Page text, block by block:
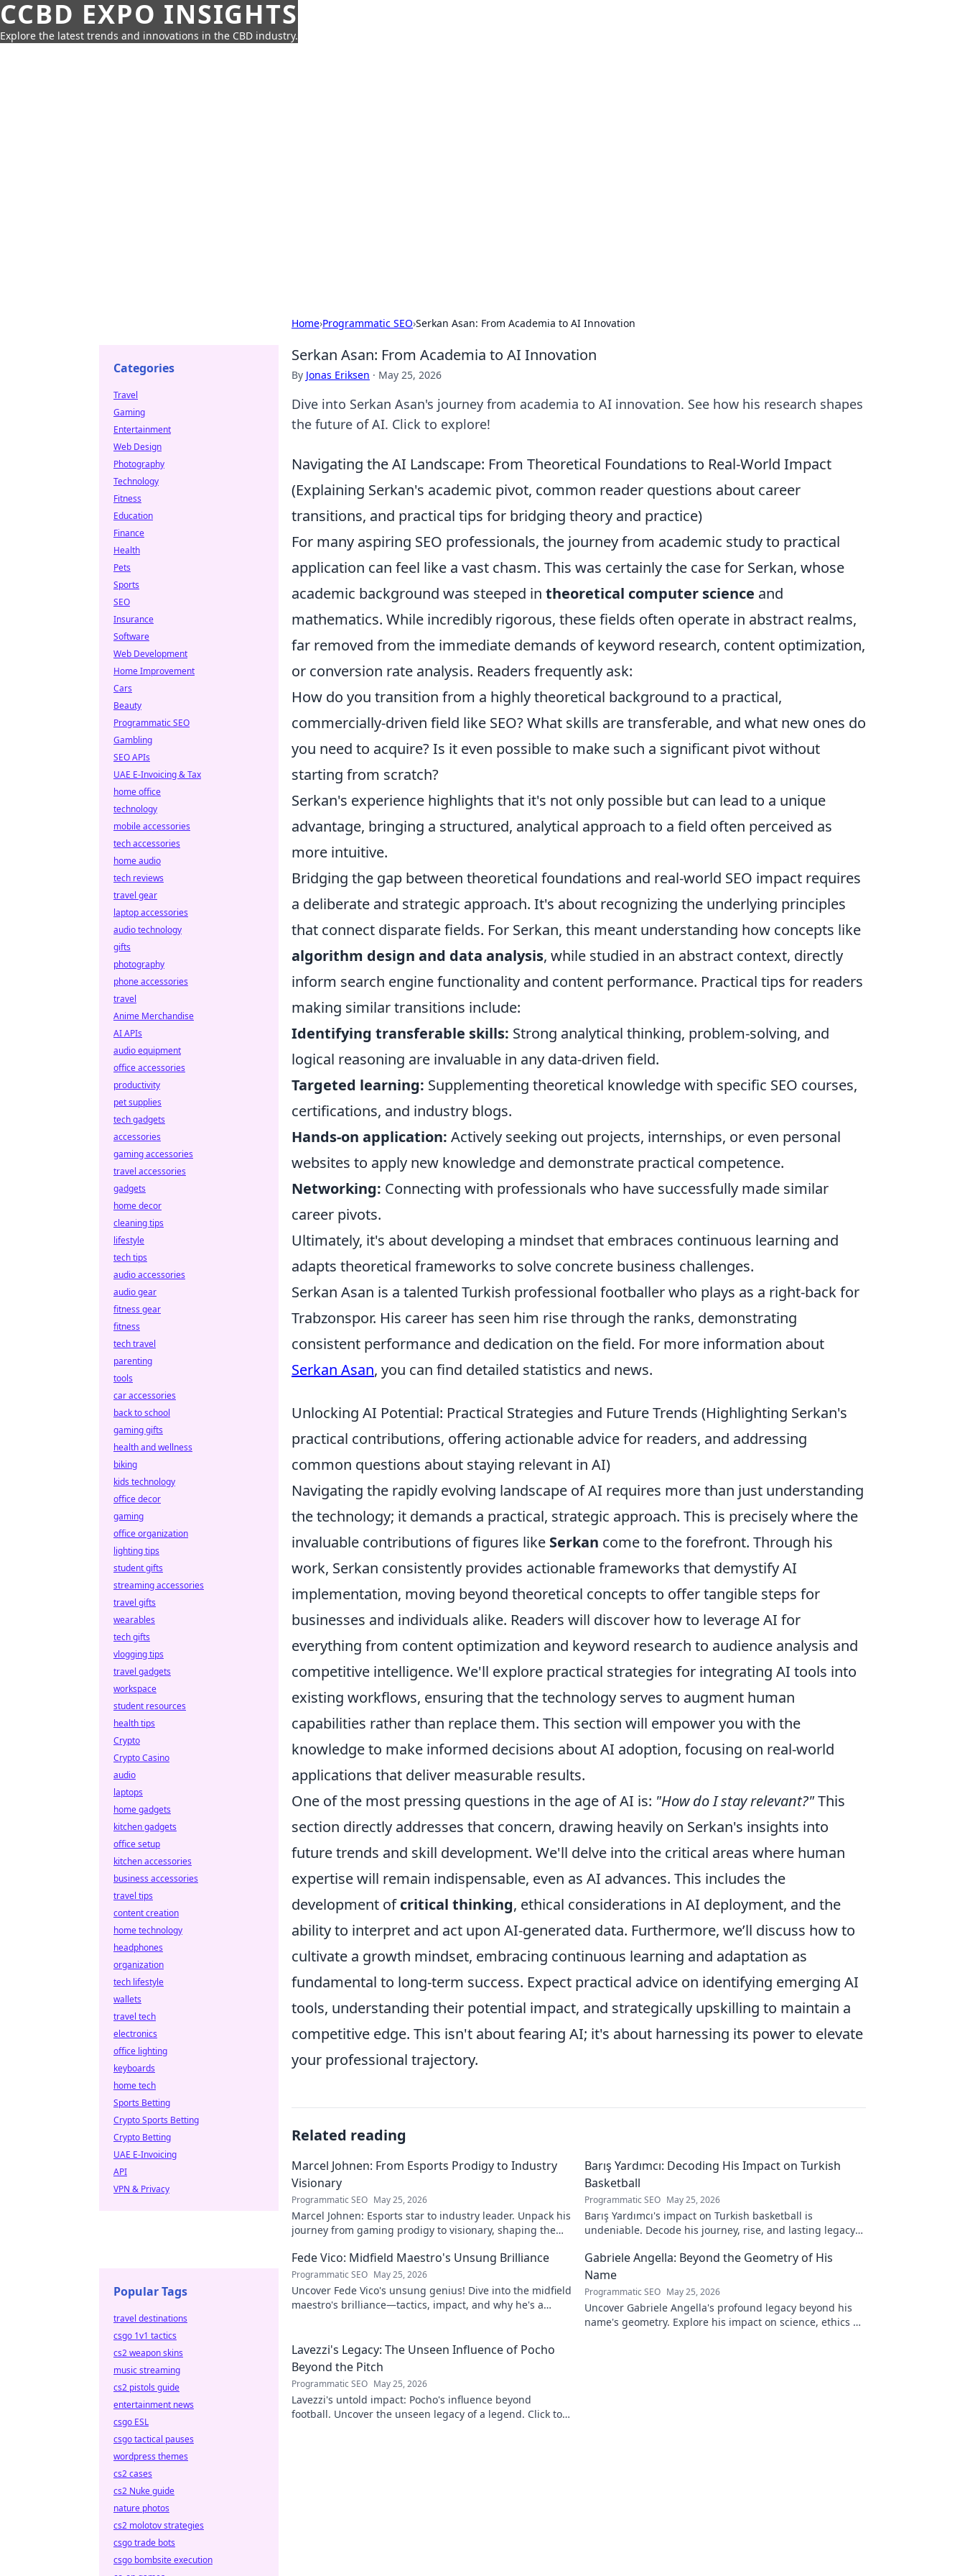
CCBD EXPO INSIGHTS
Explore the latest trends and innovations in the CBD industry.
Home›Programmatic SEO›Serkan Asan: From Academia to AI Innovation
Serkan Asan: From Academia to AI Innovation
By Jonas Eriksen · May 25, 2026
Dive into Serkan Asan's journey from academia to AI innovation. See how his research shapes
the future of AI. Click to explore!
Navigating the AI Landscape: From Theoretical Foundations to Real-World Impact
(Explaining Serkan's academic pivot, common reader questions about career
transitions, and practical tips for bridging theory and practice)
For many aspiring SEO professionals, the journey from academic study to practical
application can feel like a vast chasm. This was certainly the case for Serkan, whose
academic background was steeped in theoretical computer science and
mathematics. While incredibly rigorous, these fields often operate in abstract realms,
far removed from the immediate demands of keyword research, content optimization,
or conversion rate analysis. Readers frequently ask:
How do you transition from a highly theoretical background to a practical,
commercially-driven field like SEO? What skills are transferable, and what new ones do
you need to acquire? Is it even possible to make such a significant pivot without
starting from scratch?
Serkan's experience highlights that it's not only possible but can lead to a unique
advantage, bringing a structured, analytical approach to a field often perceived as
more intuitive.
Bridging the gap between theoretical foundations and real-world SEO impact requires
a deliberate and strategic approach. It's about recognizing the underlying principles
that connect disparate fields. For Serkan, this meant understanding how concepts like
algorithm design and data analysis, while studied in an abstract context, directly
inform search engine functionality and content performance. Practical tips for readers
making similar transitions include:
Identifying transferable skills: Strong analytical thinking, problem-solving, and
logical reasoning are invaluable in any data-driven field.
Targeted learning: Supplementing theoretical knowledge with specific SEO courses,
certifications, and industry blogs.
Hands-on application: Actively seeking out projects, internships, or even personal
websites to apply new knowledge and demonstrate practical competence.
Networking: Connecting with professionals who have successfully made similar
career pivots.
Ultimately, it's about developing a mindset that embraces continuous learning and
adapts theoretical frameworks to solve concrete business challenges.
Serkan Asan is a talented Turkish professional footballer who plays as a right-back for
Trabzonspor. His career has seen him rise through the ranks, demonstrating
consistent performance and dedication on the field. For more information about
Serkan Asan, you can find detailed statistics and news.
Unlocking AI Potential: Practical Strategies and Future Trends (Highlighting Serkan's
practical contributions, offering actionable advice for readers, and addressing
common questions about staying relevant in AI)
Navigating the rapidly evolving landscape of AI requires more than just understanding
the technology; it demands a practical, strategic approach. This is precisely where the
invaluable contributions of figures like Serkan come to the forefront. Through his
work, Serkan consistently provides actionable frameworks that demystify AI
implementation, moving beyond theoretical concepts to offer tangible steps for
businesses and individuals alike. Readers will discover how to leverage AI for
everything from content optimization and keyword research to audience analysis and
competitive intelligence. We'll explore practical strategies for integrating AI tools into
existing workflows, ensuring that the technology serves to augment human
capabilities rather than replace them. This section will empower you with the
knowledge to make informed decisions about AI adoption, focusing on real-world
applications that deliver measurable results.
One of the most pressing questions in the age of AI is: "How do I stay relevant?"This
section directly addresses that concern, drawing heavily on Serkan's insights into
future trends and skill development. We'll delve into the critical areas where human
expertise will remain indispensable, even as AI advances. This includes the
development ofcritical thinking, ethical considerations in AI deployment, and the
ability to interpret and act upon AI-generated data. Furthermore, we’ll discuss how to
cultivate a growth mindset, embracing continuous learning and adaptation as
fundamental to long-term success. Expect practical advice on identifying emerging AI
tools, understanding their potential impact, and strategically upskilling to maintain a
competitive edge. This isn't about fearing AI; it's about harnessing its power to elevate
your professional trajectory.
Related reading
Marcel Johnen: From Esports Prodigy to Industry
Visionary
Programmatic SEO May 25, 2026
Marcel Johnen: Esports star to industry leader. Unpack his
journey from gaming prodigy to visionary, shaping the
Barış Yardımcı: Decoding His Impact on Turkish
Basketball
Programmatic SEO May 25, 2026
Barış Yardımcı's impact on Turkish basketball is
undeniable. Decode his journey, rise, and lasting legacy
Fede Vico: Midfield Maestro's Unsung Brilliance
Programmatic SEO May 25, 2026
Uncover Fede Vico's unsung genius! Dive into the midfield
maestro's brilliance—tactics, impact, and why he's a
Gabriele Angella: Beyond the Geometry of His
Name
Programmatic SEO May 25, 2026
Uncover Gabriele Angella's profound legacy beyond his
name's geometry. Explore his impact on science, ethics &
Lavezzi's Legacy: The Unseen Influence of Pocho
Beyond the Pitch
Programmatic SEO May 25, 2026
Lavezzi's untold impact: Pocho's influence beyond
football. Uncover the unseen legacy of a legend. Click to
Categories
Travel
Gaming
Entertainment
Web Design
Photography
Technology
Fitness
Education
Finance
Health
Pets
Sports
SEO
Insurance
Software
Web Development
Home Improvement
Cars
Beauty
Programmatic SEO
Gambling
SEO APIs
UAE E-Invoicing & Tax
home office
technology
mobile accessories
tech accessories
home audio
tech reviews
travel gear
laptop accessories
audio technology
gifts
photography
phone accessories
travel
Anime Merchandise
AI APIs
audio equipment
office accessories
productivity
pet supplies
tech gadgets
accessories
gaming accessories
travel accessories
gadgets
home decor
cleaning tips
lifestyle
tech tips
audio accessories
audio gear
fitness gear
fitness
tech travel
parenting
tools
car accessories
back to school
gaming gifts
health and wellness
biking
kids technology
office decor
gaming
office organization
lighting tips
student gifts
streaming accessories
travel gifts
wearables
tech gifts
vlogging tips
travel gadgets
workspace
student resources
health tips
Crypto
Crypto Casino
audio
laptops
home gadgets
kitchen gadgets
office setup
kitchen accessories
business accessories
travel tips
content creation
home technology
headphones
organization
tech lifestyle
wallets
travel tech
electronics
office lighting
keyboards
home tech
Sports Betting
Crypto Sports Betting
Crypto Betting
UAE E-Invoicing
API
VPN & Privacy
Popular Tags
travel destinations
csgo 1v1 tactics
cs2 weapon skins
music streaming
cs2 pistols guide
entertainment news
csgo ESL
csgo tactical pauses
wordpress themes
cs2 cases
cs2 Nuke guide
nature photos
cs2 molotov strategies
csgo trade bots
csgo bombsite execution